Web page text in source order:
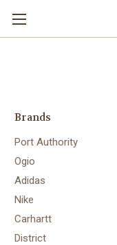
Brands
Port Authority
Ogio
Adidas
Nike
Carhartt
District